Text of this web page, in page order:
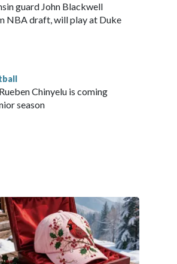
guard John Blackwell
NBA draft, will play at Duke
Chinyelu is coming
season